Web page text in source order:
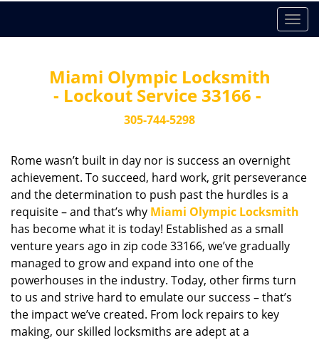
T
o
g
t
Miami Olympic Locksmith
- Lockout Service 33166 -
305-744-5298
Rome wasn’t built in day nor is success an overnight
achievement. To succeed, hard work, grit perseverance
and the determination to push past the hurdles is a
requisite – and that’s why Miami Olympic Locksmith
has become what it is today! Established as a small
venture years ago in zip code 33166, we’ve gradually
managed to grow and expand into one of the
powerhouses in the industry. Today, other firms turn
to us and strive hard to emulate our success – that’s
the impact we’ve created. From lock repairs to key
making, our skilled locksmiths are adept at a